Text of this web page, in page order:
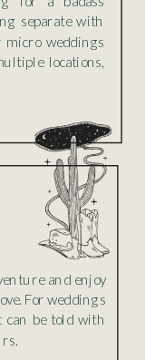
separate with
weddings
locations,
and enjoy
For weddings
be told with